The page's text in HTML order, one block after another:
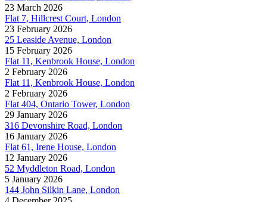
23 March 2026
Flat 7, Hillcrest Court, London
23 February 2026
25 Leaside Avenue, London
15 February 2026
Flat 11, Kenbrook House, London
2 February 2026
Flat 11, Kenbrook House, London
2 February 2026
Flat 404, Ontario Tower, London
29 January 2026
316 Devonshire Road, London
16 January 2026
Flat 61, Irene House, London
12 January 2026
52 Myddleton Road, London
5 January 2026
144 John Silkin Lane, London